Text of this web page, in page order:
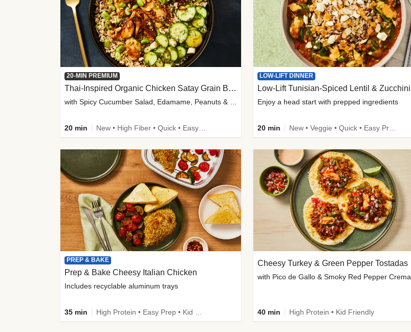
20-MIN PREMIUM
Thai-Inspired Organic Chicken Satay Grain Bowls
with Spicy Cucumber Salad, Edamame, Peanuts & Sesame Seeds
20 min
LOW-LIFT DINNER
Enjoy a head start with prepped ingredients
20 min
PREP & BAKE
Prep & Bake Cheesy Italian Chicken
Includes recyclable aluminum trays
35 min
Cheesy Turkey & Green Pepper Tostadas
with Pico de Gallo & Smoky Red Pepper Crema
40 min High Protein • Kid Friendly